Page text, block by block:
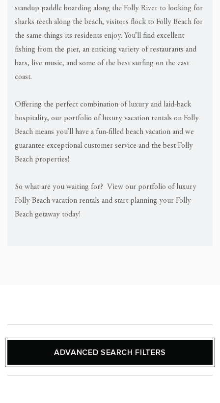
standup paddle boarding along the Folly River to looking for
sharks teeth along the beach, visitors flock to Folly Beach for
the same things its residents enjoy. You’ll find excellent
fishing from the pier, an enticing variety of restaurants and
bars, live music, and some of the best surfing on the east
coast.
Offering the perfect combination of luxury and laid-back
hospitality, our portfolio of luxury vacation rentals on Folly
Beach means you’ll have a fun-filled beach vacation and we
guarantee exceptional customer service and the best Folly
Beach properties!
So what are you waiting for? View our portfolio of luxury
Folly Beach vacation rentals and start planning your Folly
Beach getaway today!
ADVANCED SEARCH FILTERS